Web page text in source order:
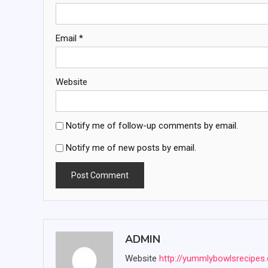
Email *
Website
Notify me of follow-up comments by email.
Notify me of new posts by email.
ADMIN
Website http://